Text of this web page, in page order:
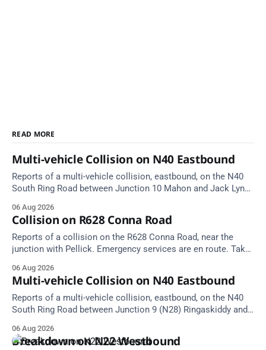
READ MORE
Multi-vehicle Collision on N40 Eastbound
Reports of a multi-vehicle collision, eastbound, on the N40
South Ring Road between Junction 10 Mahon and Jack Lynch
Source: TII Traffic Alerts, 6 August at 17:04.
06 Aug 2026
Collision on R628 Conna Road
Reports of a collision on the R628 Conna Road, near the
junction with Pellick. Emergency services are en route. Take
06 Aug 2026
Multi-vehicle Collision on N40 Eastbound
Reports of a multi-vehicle collision, eastbound, on the N40
South Ring Road between Junction 9 (N28) Ringaskiddy and
TII Traffic Alerts, 6 August at 16:06.
06 Aug 2026
Breakdown on N22 Westbound